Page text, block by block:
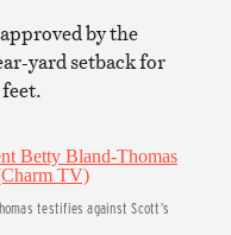
by the
yard setback for
testifies against Scott’s